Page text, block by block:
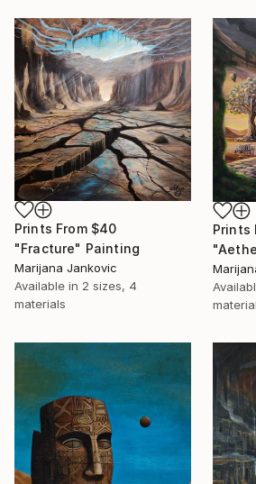
Prints From $40
"Fracture" Painting
Marijana Jankovic
Available in 2 sizes, 4
materials
Prints